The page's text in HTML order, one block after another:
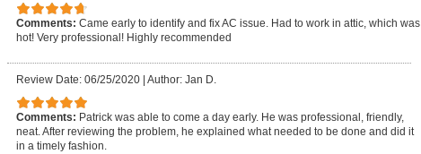
Comments: Came early to identify and fix AC issue. Had to work in attic, which was
hot! Very professional! Highly recommended
Review Date: 06/25/2020 | Author: Jan D.
Comments: Patrick was able to come a day early. He was professional, friendly,
neat. After reviewing the problem, he explained what needed to be done and did it
in a timely fashion.